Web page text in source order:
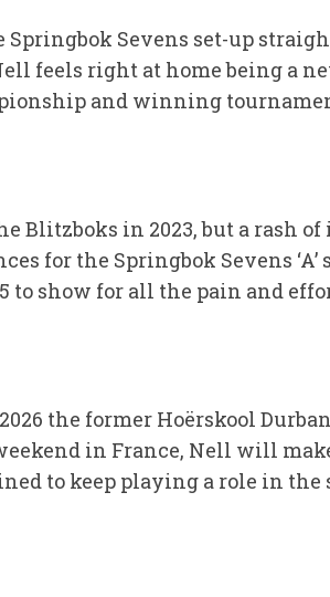
Springbok Sevens set-up
feels right at home being a
and winning
Blitzboks in 2023, but a rash
for the Springbok Sevens
to show for all the pain and
the former Hoërskool
in France, Nell will
to keep playing a role in